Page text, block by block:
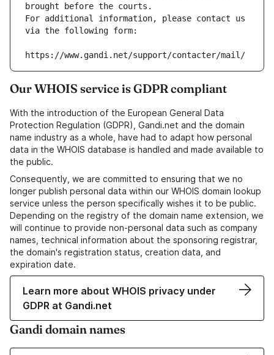
brought before the courts.
For additional information, please contact us
via the following form:
https://www.gandi.net/support/contacter/mail/
Our WHOIS service is GDPR compliant
With the introduction of the European General Data
Protection Regulation (GDPR), Gandi.net and the domain
name industry as a whole, have had to adapt how personal
data in the WHOIS database is handled and made available to
the public.
Consequently, we are committed to ensuring that we no
longer publish personal data within our WHOIS domain lookup
service unless the person specifically wishes it to be public.
Depending on the registry of the domain name extension, we
will continue to provide non-personal data such as company
names, technical information about the sponsoring registrar,
the domain's registration status, creation data, and
expiration date.
Learn more about WHOIS privacy under
GDPR at Gandi.net
Gandi domain names